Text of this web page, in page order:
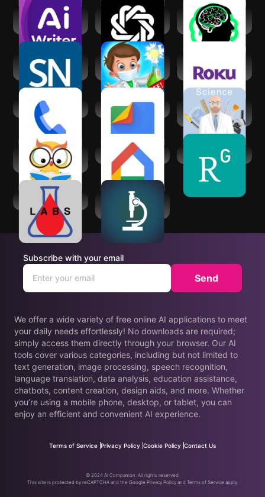
AI Academic
Writing & Research
Chatbot - AI Smart
Assistant
Ask Gpt -
Research
Science News
Magazine
Science
Experiments
School Lab
(Official)
Phone by Google Files by Google
Science Practical
Simulator
AI Homework
Helper: Ask to AI
Google Home ResearchGate
Labs Assistant
Science News |
Science Daily
We offer a wide variety of free online AI applications to meet
your daily needs effortlessly! No downloads are required;
simply access them directly through your browser. Our AI
tools cover various categories, including but not limited to
text generation, image processing, speech recognition,
language translation, data analysis, education assistance,
chatbots, content creation, design aids, and more. Whether
you’re using a mobile phone, desktop, or tablet, you can
enjoy an efficient and convenient AI experience.
Subscribe with your email
Send
Terms of Service Privacy Policy Cookie Policy Contact Us
© 2024 AI Companion. All rights reserved.
This site is protected by reCAPTCHA and the Google Privacy Policy and Terms of Service apply.